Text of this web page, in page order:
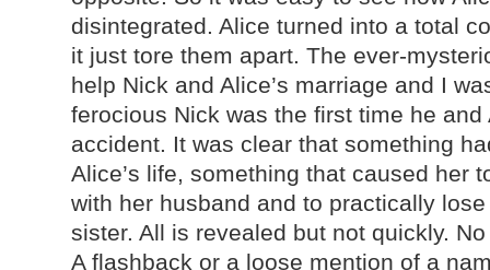
disintegrated. Alice turned into a total
it just tore them apart. The ever-
help Nick and Alice’s marriage and I
ferocious Nick was the first time he
accident. It was clear that something
Alice’s life, something that caused her
with her husband and to practically
sister. All is revealed but not quickly.
A flashback or a loose mention of a